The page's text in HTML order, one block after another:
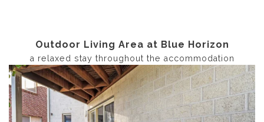
Outdoor Living Area at Blue Horizon
a relaxed stay throughout the accommodation